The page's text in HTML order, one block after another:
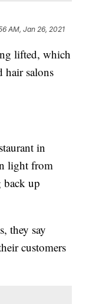
AM, Jan 26, 2021
lifted, which
hair salons
in
light from
back up
they say
customers